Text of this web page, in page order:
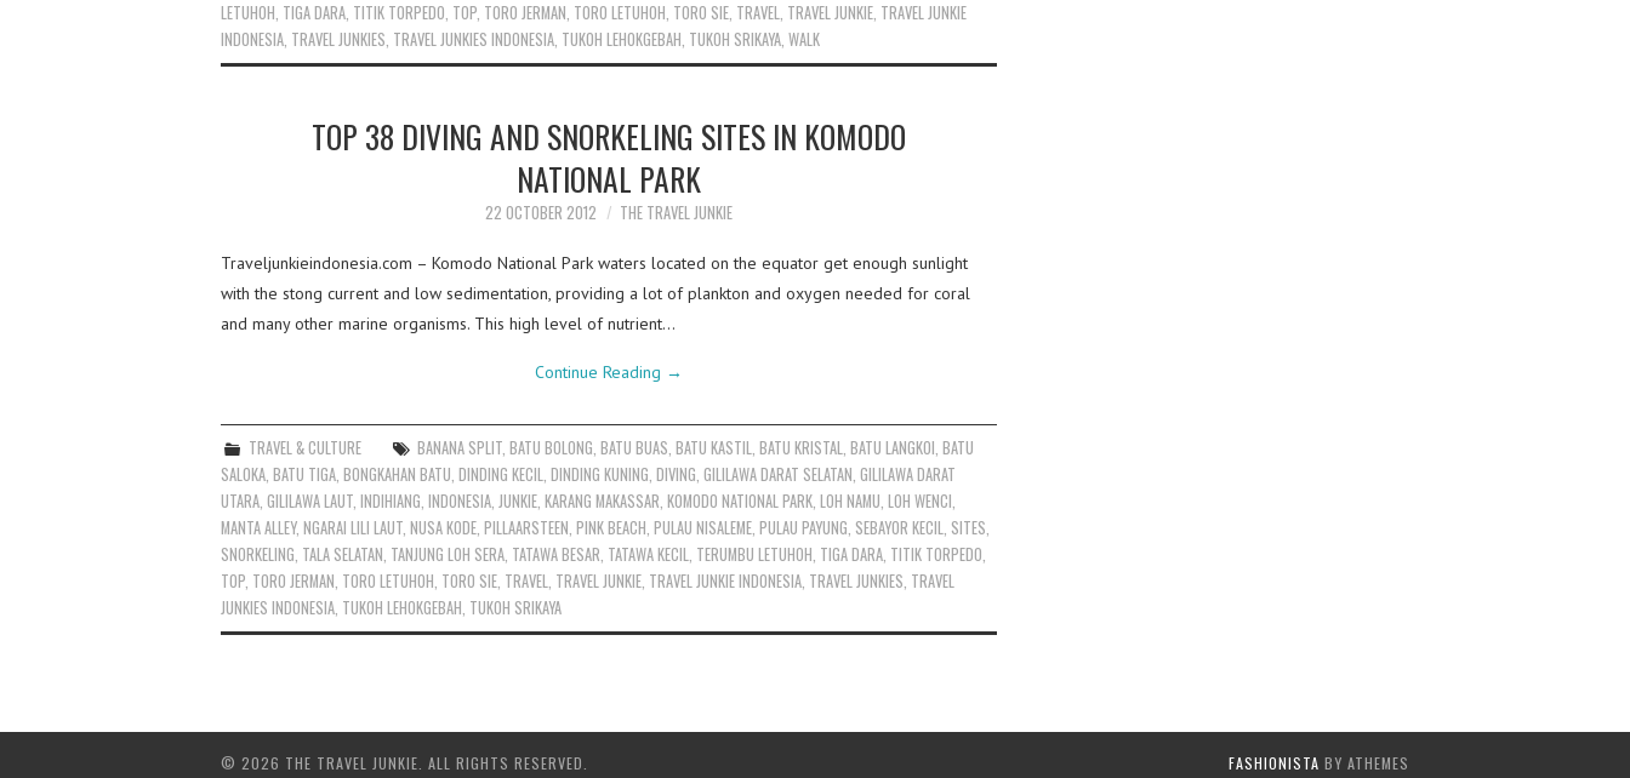
LETUHOH, TIGA DARA, TITIK TORPEDO, TOP, TORO JERMAN, TORO LETUHOH, TORO SIE, TRAVEL, TRAVEL JUNKIE, TRAVEL JUNKIE
INDONESIA, TRAVEL JUNKIES, TRAVEL JUNKIES INDONESIA, TUKOH LEHOKGEBAH, TUKOH SRIKAYA, WALK
TOP 38 DIVING AND SNORKELING SITES IN KOMODO
NATIONAL PARK
22 OCTOBER 2012 THE TRAVEL JUNKIE
Traveljunkieindonesia.com – Komodo National Park waters located on the equator get enough sunlight
with the stong current and low sedimentation, providing a lot of plankton and oxygen needed for coral
and many other marine organisms. This high level of nutrient…
Continue Reading →
TRAVEL & CULTURE BANANA SPLIT ,BATU BOLONG ,BATU BUAS ,BATU KASTIL ,BATU KRISTAL ,BATU LANGKOI ,BATU
SALOKA BATU TIGA BONGKAHAN BATU DINDING KECIL DINDING KUNING DIVING GILILAWA DARAT SELATAN GILILAWA DARAT
UTARA GILILAWA LAUT INDIHIANG INDONESIA JUNKIE KARANG MAKASSAR KOMODO NATIONAL PARK LOH NAMU LOH WENCI
MANTA ALLEY, NGARAI LILI LAUT NUSA KODE PILLAARSTEEN PINK BEACH PULAU NISALEME PULAU PAYUNG SEBAYOR KECIL SITES
SNORKELING TALA SELATAN TANJUNG LOH SERA TATAWA BESAR TATAWA KECIL TERUMBU LETUHOH TIGA DARA TITIK TORPEDO
TOP TORO JERMAN TORO LETUHOH TORO SIE TRAVEL TRAVEL JUNKIE TRAVEL JUNKIE INDONESIA TRAVEL JUNKIES TRAVEL
JUNKIES INDONESIA TUKOH LEHOKGEBAH TUKOH SRIKAYA
© 2026 THE TRAVEL JUNKIE. ALL RIGHTS RESERVED. FASHIONISTA BY ATHEMES